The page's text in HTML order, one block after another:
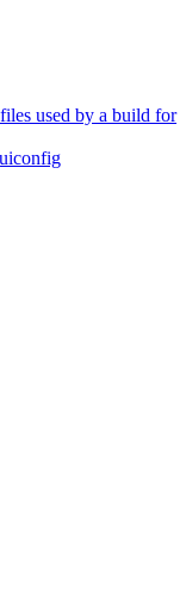
used by a build for